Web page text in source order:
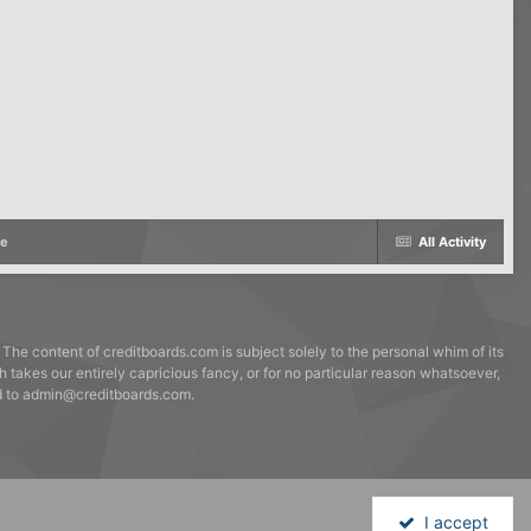
All Activity
content of creditboards.com is subject solely to the personal whim of its
our entirely capricious fancy, or for no particular reason whatsoever,
admin@creditboards.com.
I accept